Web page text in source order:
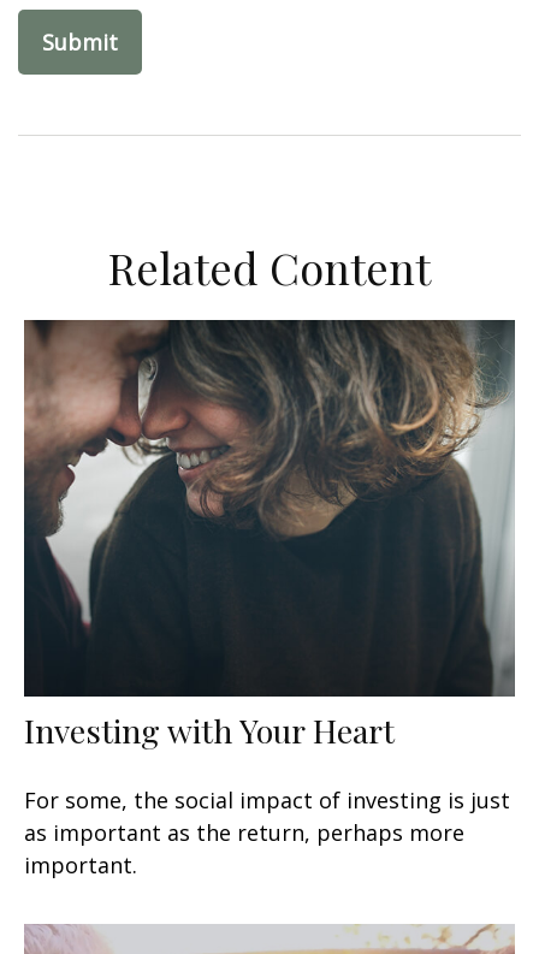
Related Content
Investing with Your Heart
For some, the social impact of investing is just
as important as the return, perhaps more
important.